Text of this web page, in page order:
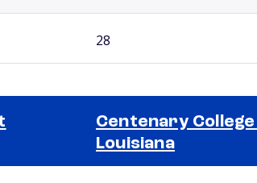
28
Centenary
Louisiana